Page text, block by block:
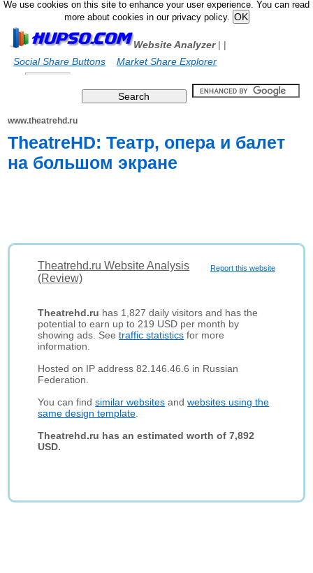
We use cookies on this site to enhance your user experience. You can read
more about cookies in our privacy policy.
Website Analyzer|
Social Share Buttons
|
Market Share Explorer
www.theatrehd.ru
TheatreHD: Театр, опера и балет
на большом экране
Report this website
Theatrehd.ru Website Analysis
(Review)
Theatrehd.ru has 1,827 daily visitors and has the
potential to earn up to 219 USD per month by
showing ads. Seetraffic statistics for more
information.
Hosted on IP address 82.146.46.6 in Russian
Federation.
You can findsimilar websites andwebsites using the
same design template
Theatrehd.ru has an estimated worth of 7,892
USD.